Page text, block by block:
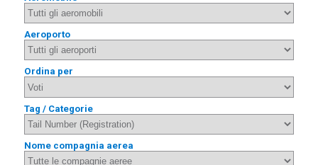
Aeroporto
Ordina per
Tag / Categorie
Nome compagnia aerea